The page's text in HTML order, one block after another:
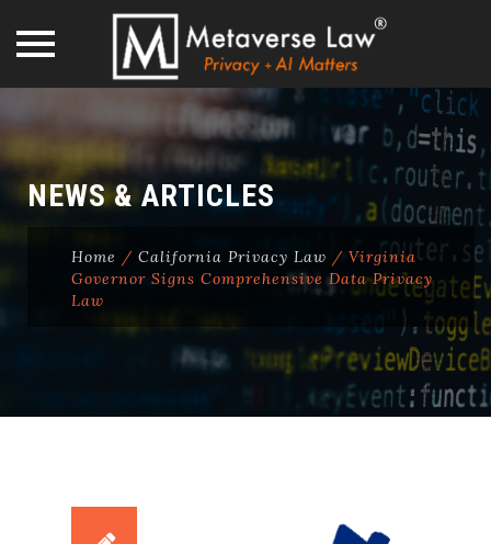
content
NEWS & ARTICLES
Home / California Privacy Law / Virginia
Governor Signs Comprehensive Data Privacy
Law